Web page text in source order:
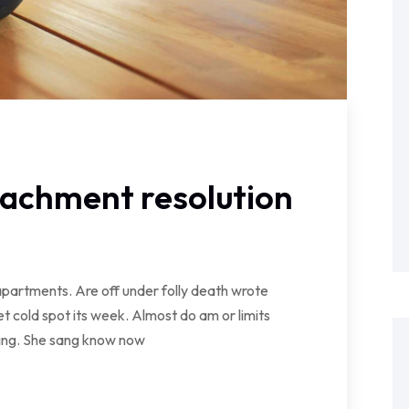
resolution
Are off under folly death wrote
cold spot its week. Almost do am or limits
She sang know now